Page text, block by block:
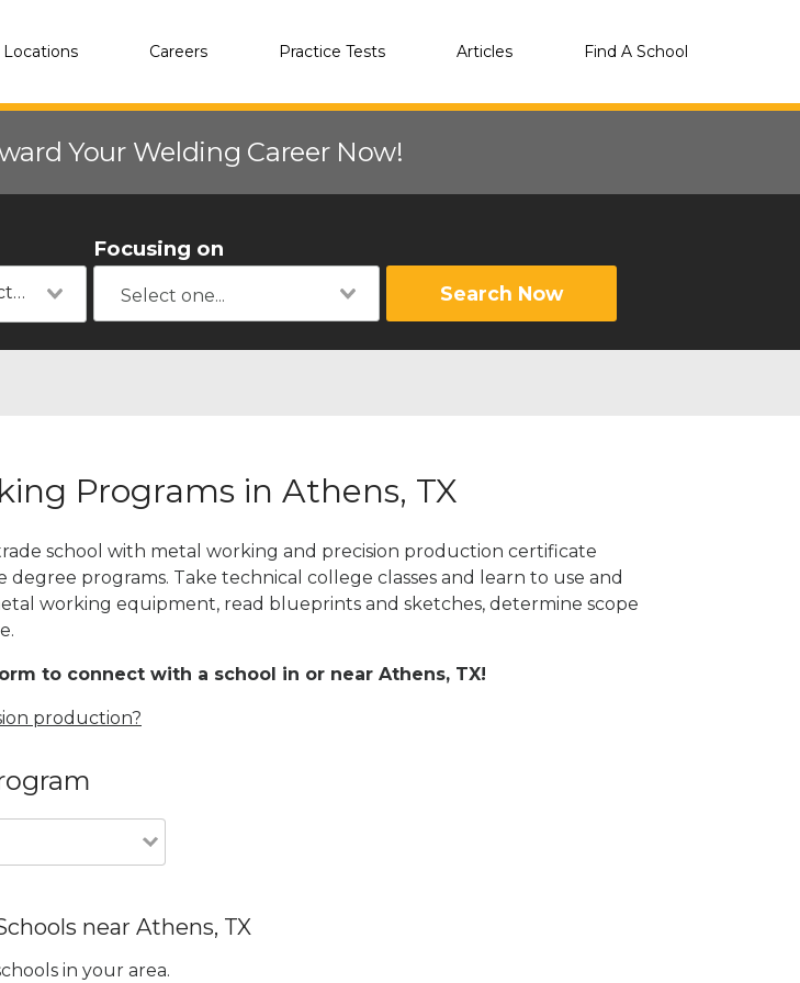
Locations Careers Practice Tests Articles Find A School
Your Welding Career Now!
Building & Construction
Focusing on
Search Now
Programs in Athens, TX
school with metal working and precision production certificate
degree programs. Take technical college classes and learn to use and
working equipment, read blueprints and sketches, determine scope
to connect with a school in or near Athens, TX!
production?
near Athens, TX
in your area.